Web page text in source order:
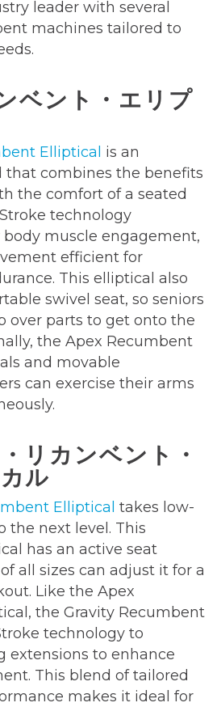
leader with several
machines tailored to
ベント・エリプ
Elliptical is an
that combines the benefits
the comfort of a seated
technology
muscle engagement,
efficient for
This elliptical also
swivel seat, so seniors
over parts to get onto the
the Apex Recumbent
and movable
can exercise their arms
リカンベント・
ル
Elliptical takes low-
the next level. This
has an active seat
all sizes can adjust it for a
Like the Apex
the Gravity Recumbent
technology to
extensions to enhance
This blend of tailored
makes it ideal for